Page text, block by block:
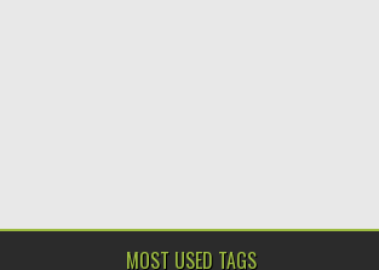
MOST USED TAGS